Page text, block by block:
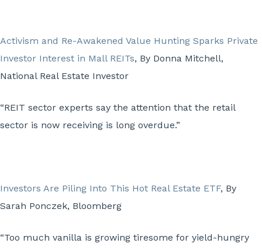
Activism and Re-Awakened Value Hunting Sparks Private
Investor Interest in Mall REITs, By Donna Mitchell,
National Real Estate Investor
“REIT sector experts say the attention that the retail
sector is now receiving is long overdue.”
Investors Are Piling Into This Hot Real Estate ETF, By
Sarah Ponczek, Bloomberg
“Too much vanilla is growing tiresome for yield-hungry